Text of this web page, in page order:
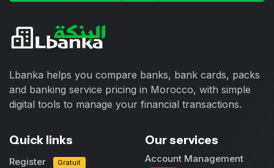
Lbanka helps you compare banks, bank cards, packs
and banking service pricing in Morocco, with simple
digital tools to manage your financial transactions.
Quick links
Register Gratuit
Our services
Account Management